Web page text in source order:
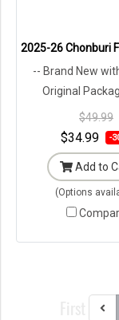
2025-26 Chonburi
-- Brand New
Original
$49.99
$34.99 -
Add to
(Options